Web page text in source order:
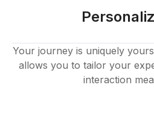
Your journey is uniquely
allows you to tailor your
interaction